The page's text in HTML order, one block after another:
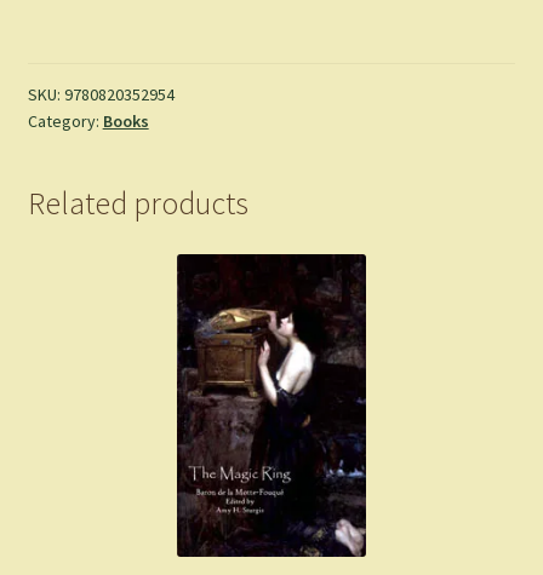
Notes
and
Heard
Melodies
SKU: 9780820352954
Category: Books
Related products